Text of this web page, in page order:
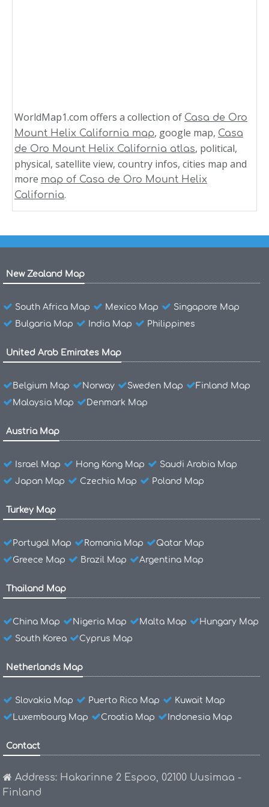
WorldMap1.com offers a collection of Casa de Oro
Mount Helix California map, google map, Casa
de Oro Mount Helix California atlas, political,
physical, satellite view, country infos, cities map and
more map of Casa de Oro Mount Helix
California.
New Zealand Map
South Africa Map Mexico Map
Singapore Map
Bulgaria Map
India Map Philippines
United Arab Emirates Map
Belgium Map Norway Sweden Map
Finland Map
Malaysia Map
Denmark Map
Austria Map
Israel Map Hong Kong Map
Saudi Arabia Map
Japan Map
Czechia Map Poland Map
Turkey Map
Portugal Map Romania Map
Qatar Map
Greece Map
Brazil Map Argentina Map
Thailand Map
China Map Nigeria Map Malta Map
Hungary Map
South Korea
Cyprus Map
Netherlands Map
Slovakia Map Puerto Rico Map
Kuwait Map
Luxembourg Map
Croatia Map Indonesia Map
Contact
Address: Hakarinne 2 Espoo, 02100 Uusimaa -
Finland